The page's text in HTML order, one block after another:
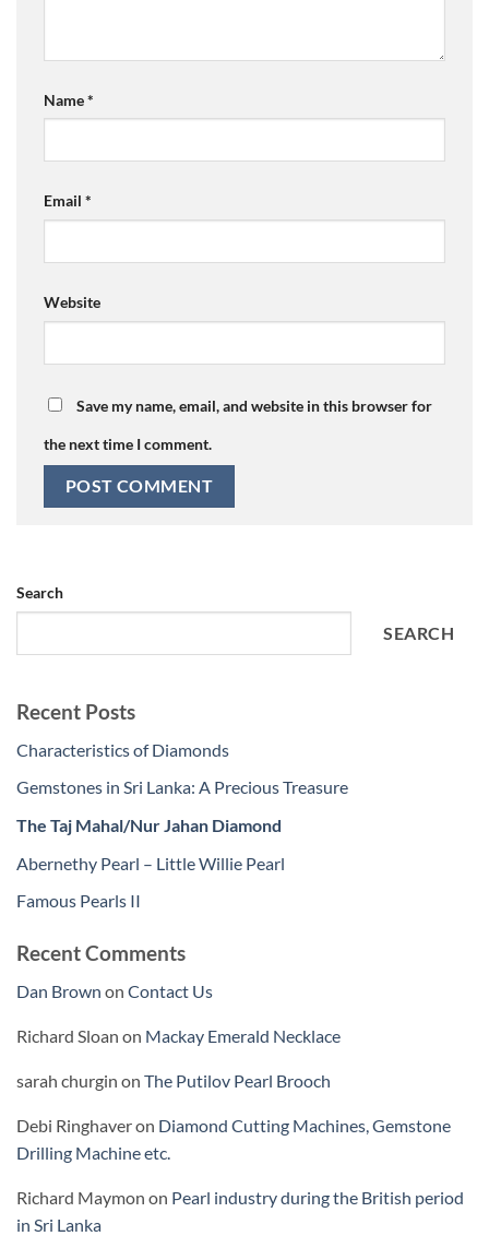
Name*
Email *
Website
Save my name, email, and website in this browser for
the next time I comment.
Search
SEARCH
Recent Posts
Characteristics of Diamonds
Gemstones in Sri Lanka: A Precious Treasure
The Taj Mahal/Nur Jahan Diamond
Abernethy Pearl – Little Willie Pearl
Famous Pearls II
Recent Comments
Dan Brown on Contact Us
Richard Sloan on Mackay Emerald Necklace
sarah churgin on The Putilov Pearl Brooch
Debi Ringhaveron Diamond Cutting Machines, Gemstone
Drilling Machine etc.
Richard Maymon on Pearl industry during the British period
in Sri Lanka